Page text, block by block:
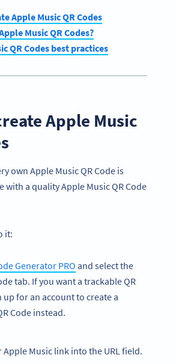
Apple Music QR Codes
Music QR Codes?
QR Codes best practices
Apple Music
own Apple Music QR Code is
with a quality Apple Music QR Code
it:
Generator PRO and select the
tab. If you want a trackable QR
up for an account to create a
Code instead.
Apple Music link into the URL field.